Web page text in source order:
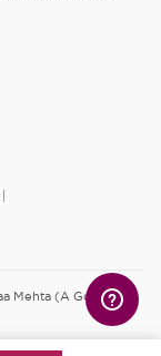
Mehta (A Godrej